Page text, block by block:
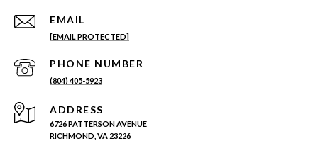
EMAIL
[EMAIL PROTECTED]
PHONE NUMBER
(804) 405-5923
ADDRESS
6726 PATTERSON AVENUE
RICHMOND, VA 23226